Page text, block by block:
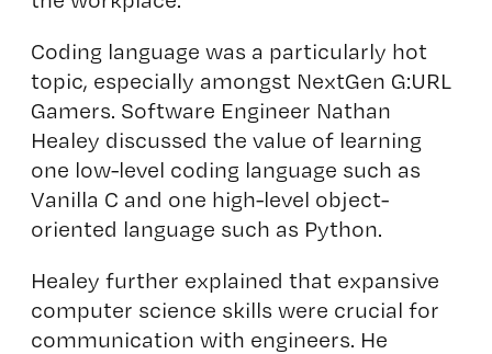
Coding language was a particularly hot
topic, especially amongst NextGen G:URL
Gamers. Software Engineer Nathan
Healey discussed the value of learning
one low-level coding language such as
Vanilla C and one high-level object-
oriented language such as Python.
Healey further explained that expansive
computer science skills were crucial for
communication with engineers. He